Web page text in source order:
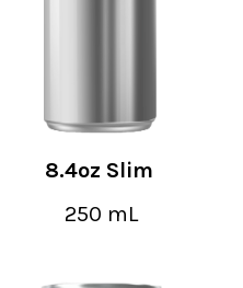
8.4oz Slim
250 mL